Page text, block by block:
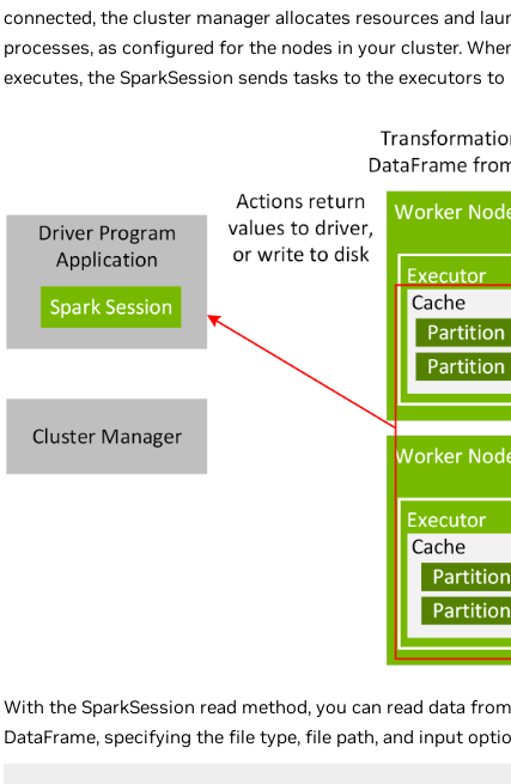
connected, the cluster manager allocates resources and
processes, as configured for the nodes in your cluster.
executes, the SparkSession sends tasks to the executors to
With the SparkSession read method, you can read data
DataFrame, specifying the file type, file path, and input